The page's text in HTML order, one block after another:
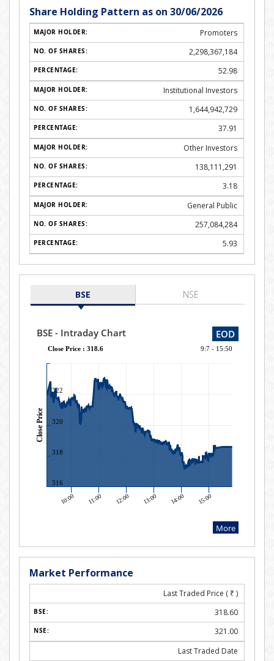
Share Holding Pattern as on 30/06/2026
Promoters
2,298,367,184
52.98
Institutional Investors
1,644,942,729
37.91
Other Investors
138,111,291
3.18
General Public
257,084,284
5.93
BSE NSE
Market Performance
Last Traded Price ( ₹ )
318.60
321.00
Last Traded Date